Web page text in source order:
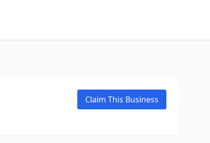
Claim This Business